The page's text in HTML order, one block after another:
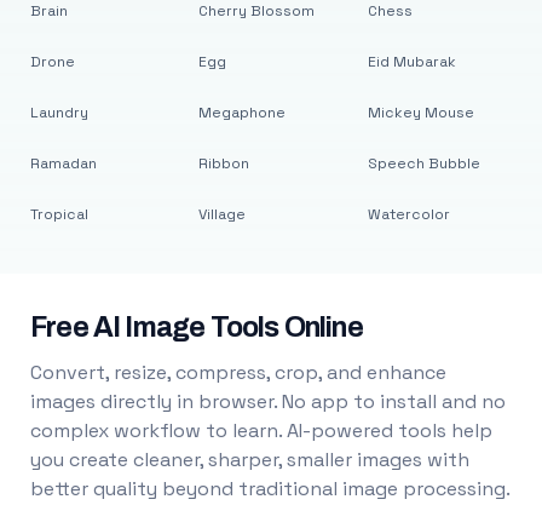
Brain
Drone
Laundry
Ramadan
Tropical
Cherry Blossom
Egg
Megaphone
Ribbon
Village
Chess
Eid Mubarak
Mickey Mouse
Speech Bubble
Watercolor
Free AI Image Tools Online
Convert, resize, compress, crop, and enhance
images directly in browser. No app to install and no
complex workflow to learn. AI-powered tools help
you create cleaner, sharper, smaller images with
better quality beyond traditional image processing.